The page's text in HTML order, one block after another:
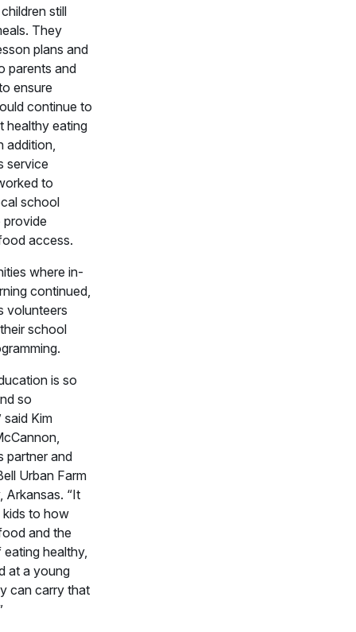
still
They
plans and
parents and
ensure
continue to
healthy eating
addition,
service
to
school
provide
access.
where in-
continued,
volunteers
school
is so
so
said Kim
partner and
Urban Farm
Arkansas. “It
to how
and the
healthy,
at a young
can carry that